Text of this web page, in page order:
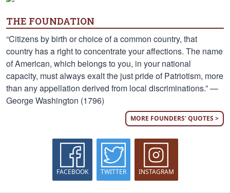
THE FOUNDATION
“Citizens by birth or choice of a common country, that
country has a right to concentrate your affections. The name
of American, which belongs to you, in your national
capacity, must always exalt the just pride of Patriotism, more
than any appellation derived from local discriminations.” —
George Washington (1796)
MORE FOUNDERS' QUOTES >
FACEBOOK TWITTER INSTAGRAM